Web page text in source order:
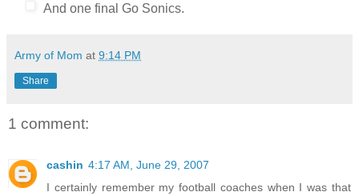
And one final Go Sonics.
Army of Mom at 9:14 PM
Share
1 comment:
cashin 4:17 AM, June 29, 2007
I certainly remember my football coaches when I was that